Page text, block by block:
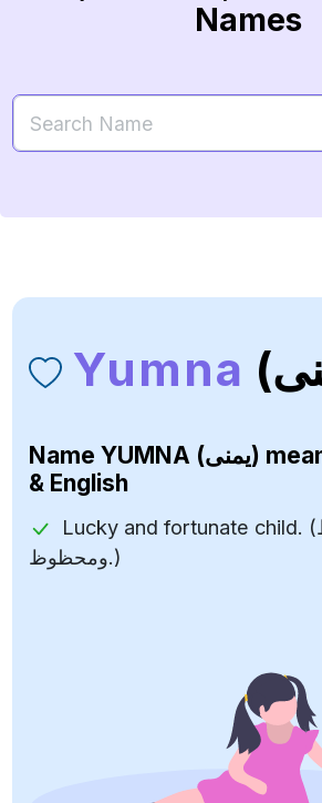
Names
Yumna
Name YUMNA (يمنى)
& English
Lucky and fortunate child. (طفل محظوظ
ومحظوظ.)